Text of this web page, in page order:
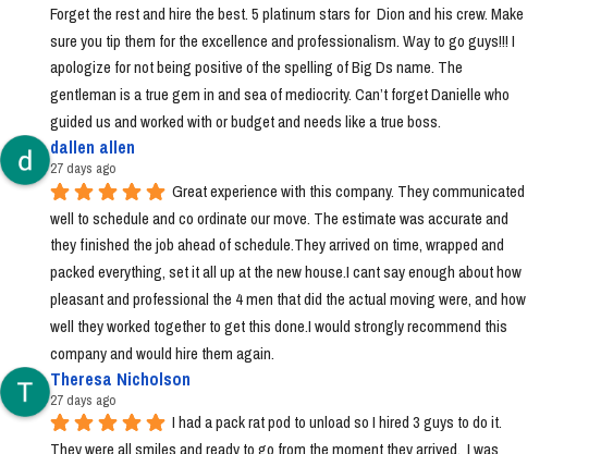
Forget the rest and hire the best. 5 platinum stars for  Dion and his crew. Make
sure you tip them for the excellence and professionalism. Way to go guys!!! I
apologize for not being positive of the spelling of Big Ds name. The
gentleman is a true gem in and sea of mediocrity. Can’t forget Danielle who
guided us and worked with or budget and needs like a true boss.
dallen allen
27 days ago
Great experience with this company. They communicated
well to schedule and co ordinate our move. The estimate was accurate and
they finished the job ahead of schedule.They arrived on time, wrapped and
packed everything, set it all up at the new house.I cant say enough about how
pleasant and professional the 4 men that did the actual moving were, and how
well they worked together to get this done.I would strongly recommend this
company and would hire them again.
Theresa Nicholson
27 days ago
I had a pack rat pod to unload so I hired 3 guys to do it.
They were all smiles and ready to go from the moment they arrived.  I was